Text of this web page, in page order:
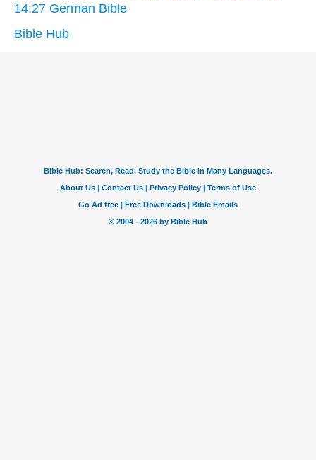
14:27 German Bible
Bible Hub